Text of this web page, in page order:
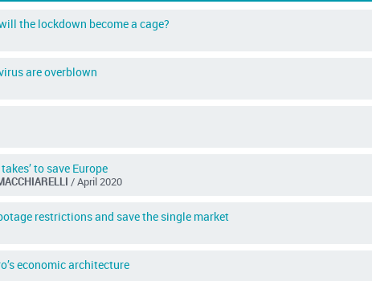
the lockdown become a cage?
are overblown
to save Europe
/ April 2020
restrictions and save the single market
economic architecture